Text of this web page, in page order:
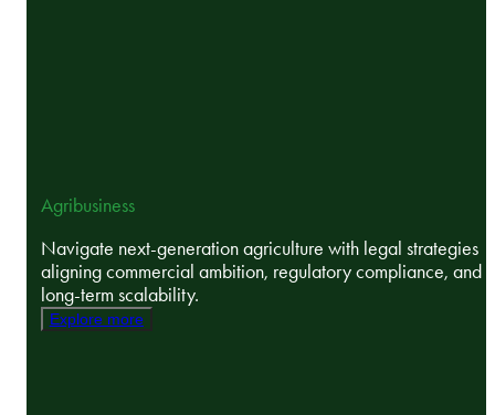
Agribusiness
Navigate next-generation agriculture with legal strategies
aligning commercial ambition, regulatory compliance, and
long-term scalability.
Explore more